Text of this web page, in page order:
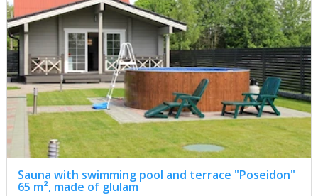
Sauna with swimming pool and terrace "Poseidon"
65 m², made of glulam